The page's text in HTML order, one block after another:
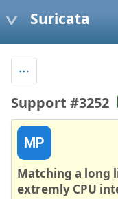
Suricata
Support #3252
MP
Matching a long
extremly CPU